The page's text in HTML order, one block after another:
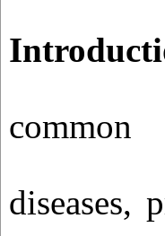
diseases,